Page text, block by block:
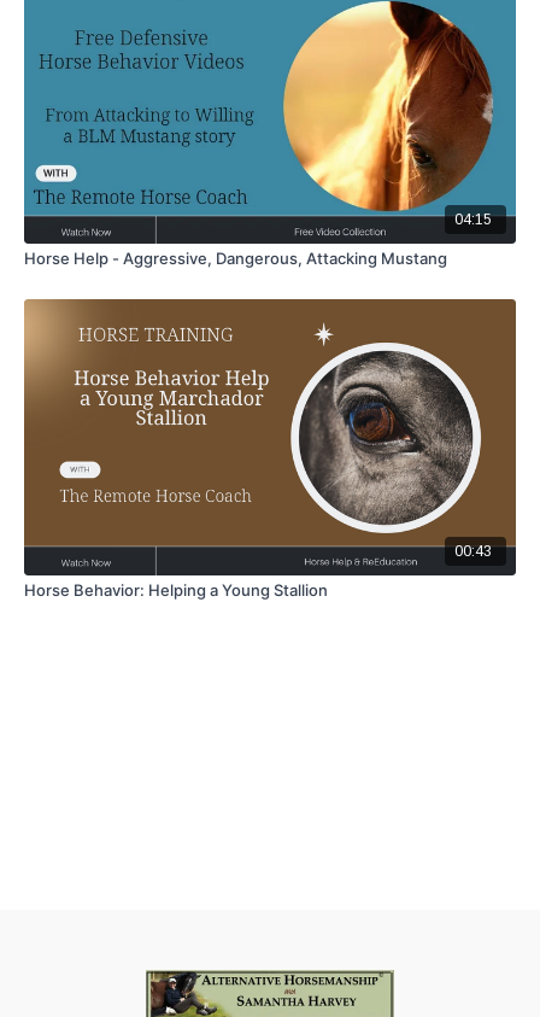
04:15
Horse Help - Aggressive, Dangerous, Attacking Mustang
00:43
Horse Behavior: Helping a Young Stallion